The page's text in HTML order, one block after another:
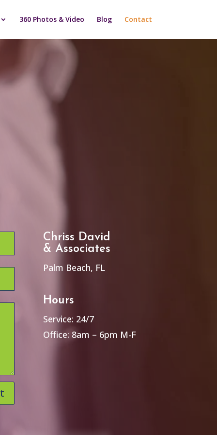
360 Photos & Video Blog Contact
Chriss David
& Associates
Palm Beach, FL
Hours
Service: 24/7
Office: 8am – 6pm M-F